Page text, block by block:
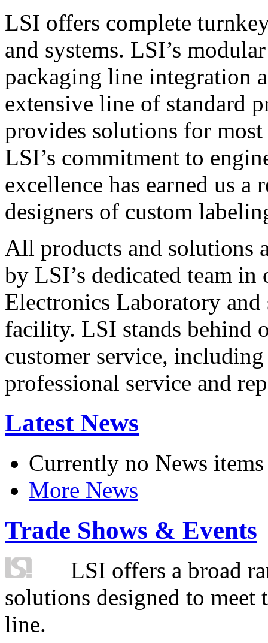
LSI offers complete
and systems. LSI’s
packaging line integration
extensive line of standard
provides solutions for
LSI’s commitment to
excellence has earned us
designers of custom
All products and solutions
by LSI’s dedicated team in
Electronics Laboratory
facility. LSI stands behind
customer service,
professional service and
Latest News
Currently no News items
More News
Trade Shows & Events
LSI offers a broad
solutions designed to
line.